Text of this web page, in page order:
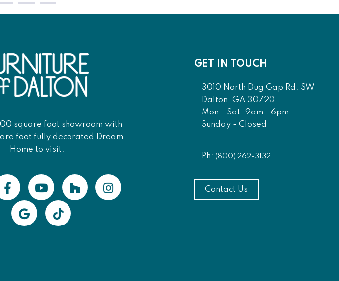
square foot showroom with
foot fully decorated Dream
Home to visit.
GET IN TOUCH
3010 North Dug Gap Rd. SW
Dalton, GA 30720
Mon - Sat. 9am - 6pm
Sunday - Closed
Ph: (800) 262-3132
Contact Us